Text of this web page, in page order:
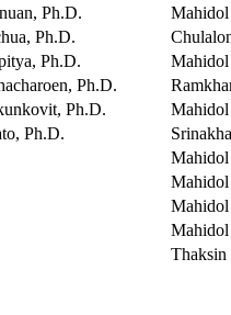
Ph.D.
Ph.D.
Ph.D.
Ph.D.
Ph.D.
Ph.D.